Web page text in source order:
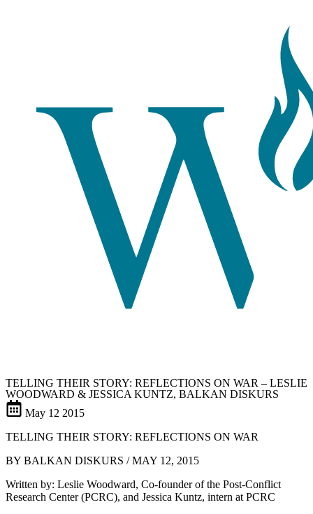
TELLING THEIR STORY: REFLECTIONS ON WAR – LESLIE
WOODWARD & JESSICA KUNTZ, BALKAN DISKURS
May 12 2015
TELLING THEIR STORY: REFLECTIONS ON WAR
BY BALKAN DISKURS / MAY 12, 2015
Written by: Leslie Woodward, Co-founder of the Post-Conflict
Research Center (PCRC), and Jessica Kuntz, intern at PCRC